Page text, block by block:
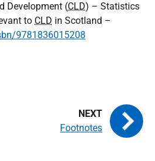
Development (CLD) – Statistics
to CLD in Scotland –
9781836015208
Footnotes